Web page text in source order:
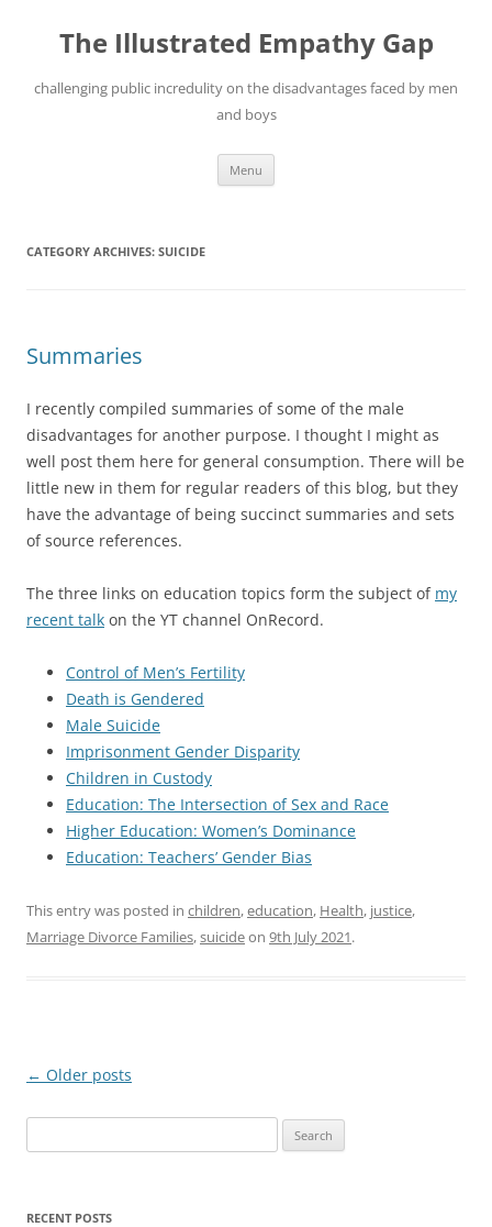
contentThe Illustrated Empathy Gap
challenging public incredulity on the disadvantages faced by men
and boys
Menu
CATEGORY ARCHIVES: SUICIDE
Summaries
I recently compiled summaries of some of the male
disadvantages for another purpose. I thought I might as
well post them here for general consumption. There will be
little new in them for regular readers of this blog, but they
have the advantage of being succinct summaries and sets
of source references.
The three links on education topics form the subject of my
recent talk on the YT channel OnRecord.
Control of Men’s Fertility
Death is Gendered
Male Suicide
Imprisonment Gender Disparity
Children in Custody
Education: The Intersection of Sex and Race
Higher Education: Women’s Dominance
Education: Teachers’ Gender Bias
This entry was posted in children,education, Health, justice,
Marriage Divorce Families,suicideon 9th July 2021.
Post
← Older posts
for:
RECENT POSTS